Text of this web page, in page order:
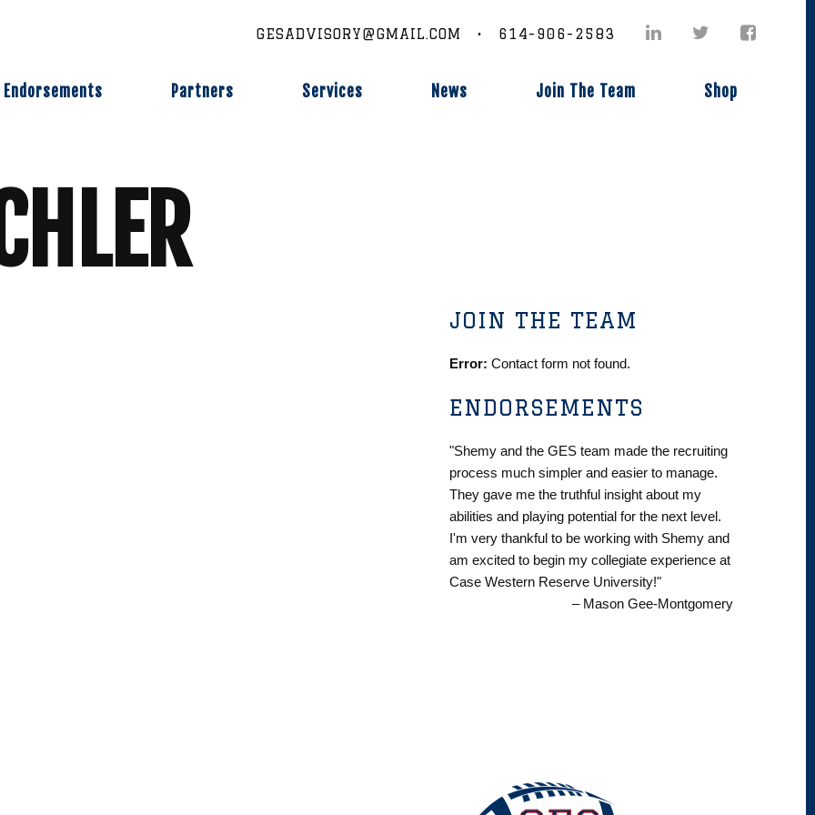
GESADVISORY@GMAIL.COM • 614-906-2583
Endorsements Partners Services News Join The Team Shop
JOIN THE TEAM
Error: Contact form not found.
ENDORSEMENTS
"Shemy and the GES team made the recruiting
process much simpler and easier to manage.
They gave me the truthful insight about my
abilities and playing potential for the next level.
I'm very thankful to be working with Shemy and
am excited to begin my collegiate experience at
Case Western Reserve University!"
– Mason Gee-Montgomery